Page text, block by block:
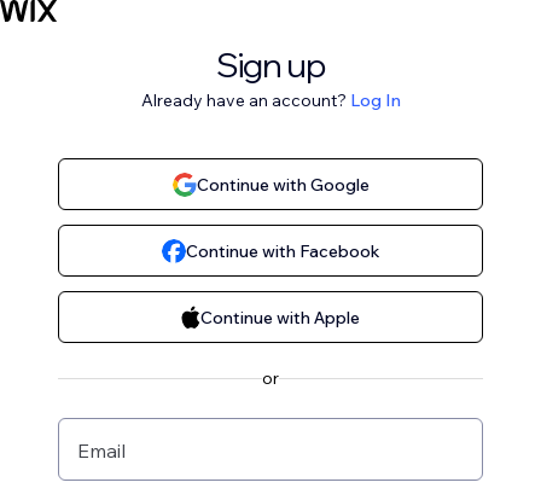
Sign up
Already have an account? Log In
Continue with Google
Continue with Facebook
Continue with Apple
or
Email